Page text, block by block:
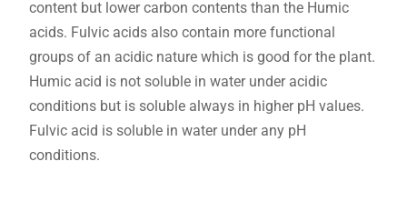
content but lower carbon contents than the Humic
acids. Fulvic acids also contain more functional
groups of an acidic nature which is good for the plant.
Humic acid is not soluble in water under acidic
conditions but is soluble always in higher pH values.
Fulvic acid is soluble in water under any pH
conditions.